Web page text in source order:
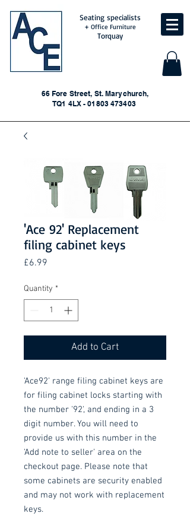
Seating specialists
+ Office Furniture
Torquay
66 Fore Street, St. Marychurch,
TQ1 4LX - 01803 473403
'Ace 92' Replacement
filing cabinet keys
£6.99
Quantity *
Add to Cart
'Ace92' range filing cabinet keys are
for filing cabinet locks starting with
the number '92', and ending in a 3
digit number. You will need to
provide us with this number in the
'Add note to seller' area on the
checkout page. Please note that
some cabinets are security enabled
and may not work with replacement
keys.